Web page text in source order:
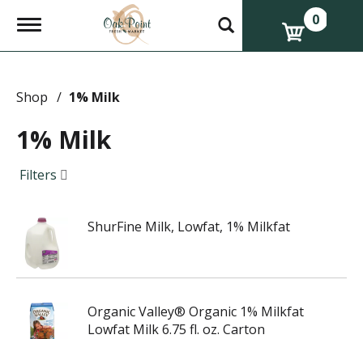
T
g
e
v
g
a
o
n
0
Shop / 1% Milk
1% Milk
Filters
ShurFine Milk, Lowfat, 1% Milkfat
Organic Valley® Organic 1% Milkfat
Lowfat Milk 6.75 fl. oz. Carton